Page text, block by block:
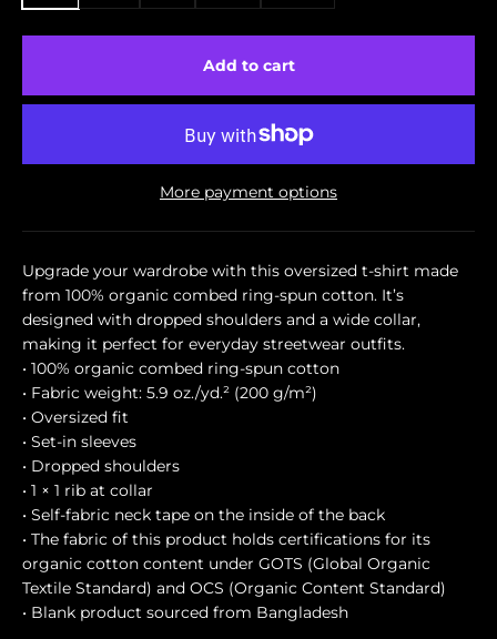
Add to cart
More payment options
Upgrade your wardrobe with this oversized t-shirt made
from 100% organic combed ring-spun cotton. It’s
designed with dropped shoulders and a wide collar,
making it perfect for everyday streetwear outfits.
• 100% organic combed ring-spun cotton
• Fabric weight: 5.9 oz./yd.² (200 g/m²)
• Oversized fit
• Set-in sleeves
• Dropped shoulders
• 1 × 1 rib at collar
• Self-fabric neck tape on the inside of the back
• The fabric of this product holds certifications for its
organic cotton content under GOTS (Global Organic
Textile Standard) and OCS (Organic Content Standard)
• Blank product sourced from Bangladesh